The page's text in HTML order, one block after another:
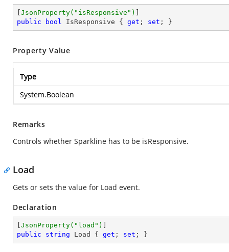
JsonProperty( "isResponsive" )
public
bool IsResponsive { get ; set ; }
Property Value
Type
System.Boolean
Remarks
Controls whether Sparkline has to be isResponsive.
Load
Gets or sets the value for Load event.
Declaration
JsonProperty( "load" )
public
string Load { get ; set ; }